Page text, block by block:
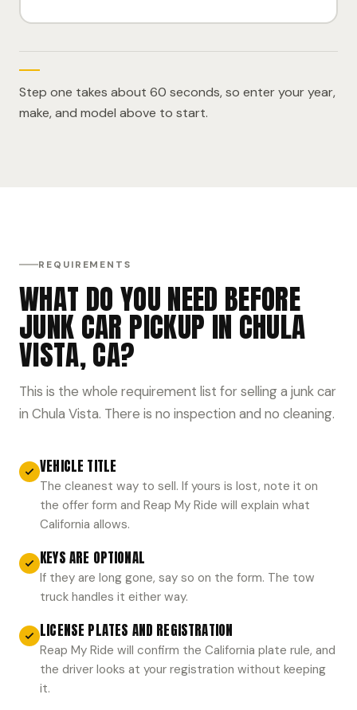
Step one takes about 60 seconds, so enter your year,
make, and model above to start.
REQUIREMENTS
WHAT DO YOU NEED BEFORE
JUNK CAR PICKUP IN CHULA
VISTA, CA?
This is the whole requirement list for selling a junk car
in Chula Vista. There is no inspection and no cleaning.
VEHICLE TITLE
The cleanest way to sell. If yours is lost, note it on
the offer form and Reap My Ride will explain what
California allows.
KEYS ARE OPTIONAL
If they are long gone, say so on the form. The tow
truck handles it either way.
LICENSE PLATES AND REGISTRATION
Reap My Ride will confirm the California plate rule, and
the driver looks at your registration without keeping
it.